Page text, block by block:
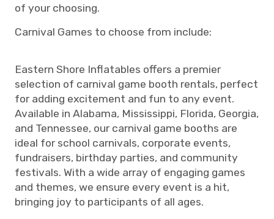
of your choosing.
Carnival Games to choose from include:
Eastern Shore Inflatables offers a premier
selection of carnival game booth rentals, perfect
for adding excitement and fun to any event.
Available in Alabama, Mississippi, Florida, Georgia,
and Tennessee, our carnival game booths are
ideal for school carnivals, corporate events,
fundraisers, birthday parties, and community
festivals. With a wide array of engaging games
and themes, we ensure every event is a hit,
bringing joy to participants of all ages.